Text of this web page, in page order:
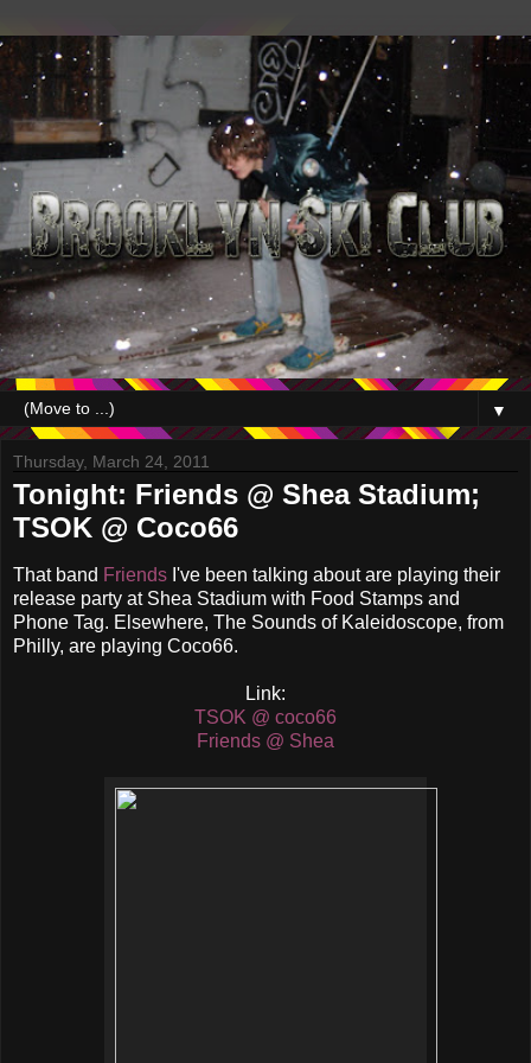
▼
Thursday, March 24, 2011
Tonight: Friends @ Shea Stadium;
TSOK @ Coco66
That band Friends I've been talking about are playing their
release party at Shea Stadium with Food Stamps and
Phone Tag. Elsewhere, The Sounds of Kaleidoscope, from
Philly, are playing Coco66.
Link:
TSOK @ coco66
Friends @ Shea